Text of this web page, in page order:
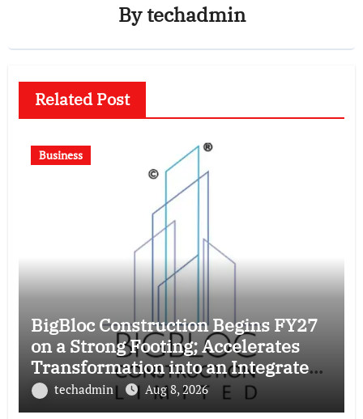
Bytechadmin
Related Post
Business
BigBloc Construction Begins FY27
on a Strong Footing; Accelerates
Transformation into an Integrated
Green Building Solutions Company
techadmin Aug 8, 2026